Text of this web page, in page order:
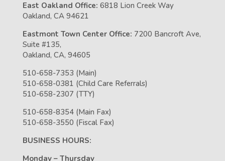
East Oakland Office: 6818 Lion Creek Way
Oakland, CA 94621
Eastmont Town Center Office: 7200 Bancroft Ave,
Suite #135,
Oakland, CA, 94605
510-658-7353 (Main)
510-658-0381 (Child Care Referrals)
510-658-2307 (TTY)
510-658-8354 (Main Fax)
510-658-3550 (Fiscal Fax)
BUSINESS HOURS:
Monday – Thursday